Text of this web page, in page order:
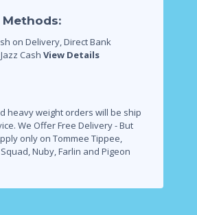
Methods:
on Delivery, Direct Bank
Cash View Details
heavy weight orders will be ship
We Offer Free Delivery - But
only on Tommee Tippee,
Nuby, Farlin and Pigeon